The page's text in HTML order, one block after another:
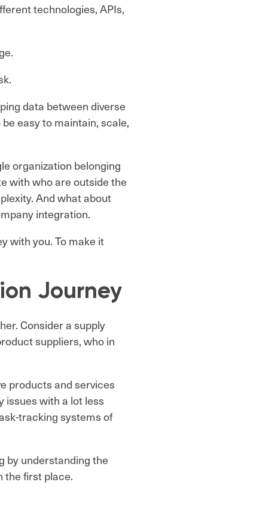
technologies, APIs,
data between diverse
easy to maintain, scale,
organization belonging
with who are outside the
And what about
integration.
with you. To make it
Journey
Consider a supply
suppliers, who in
products and services
issues with a lot less
tracking systems of
by understanding the
the first place.